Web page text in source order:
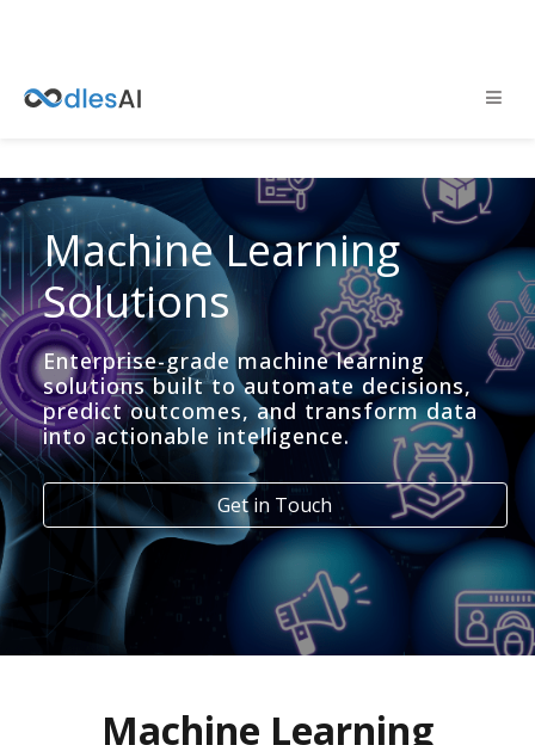
Machine Learning
Solutions
Enterprise-grade machine learning
solutions built to automate decisions,
predict outcomes, and transform data
into actionable intelligence.
Get in Touch
Machine Learning